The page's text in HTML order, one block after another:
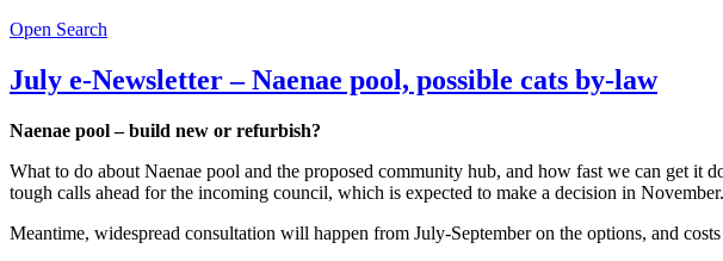
Open Search
July e-Newsletter – Naenae pool, possible cats by-law
Naenae pool – build new or refurbish?
What to do about Naenae pool and the proposed community hub, and how fast we can get
tough calls ahead for the incoming council, which is expected to make a decision in November.
Meantime, widespread consultation will happen from July-September on the options, and